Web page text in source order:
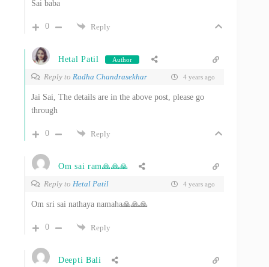
Sai baba
0 Reply
Hetal Patil Author
Reply to Radha Chandrasekhar 4 years ago
Jai Sai, The details are in the above post, please go
through
0 Reply
Om sai ram🙏🙏🙏
Reply to Hetal Patil 4 years ago
Om sri sai nathaya namaha🙏🙏🙏
0 Reply
Deepti Bali